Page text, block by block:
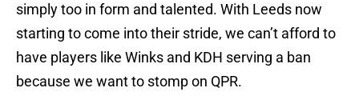
simply too in form and talented. With Leeds now
starting to come into their stride, we can’t afford to
have players like Winks and KDH serving a ban
because we want to stomp on QPR.